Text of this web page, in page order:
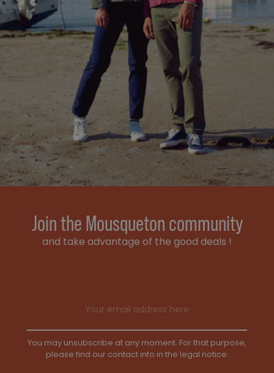
Join the Mousqueton community
and take advantage of the good deals !
You may unsubscribe at any moment. For that purpose,
please find our contact info in the legal notice.